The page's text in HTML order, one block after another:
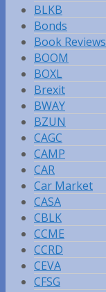
BLKB
Bonds
Book Reviews
BOOM
BOXL
Brexit
BWAY
BZUN
CAGC
CAMP
CAR
Car Market
CASA
CBLK
CCME
CCRD
CEVA
CFSG